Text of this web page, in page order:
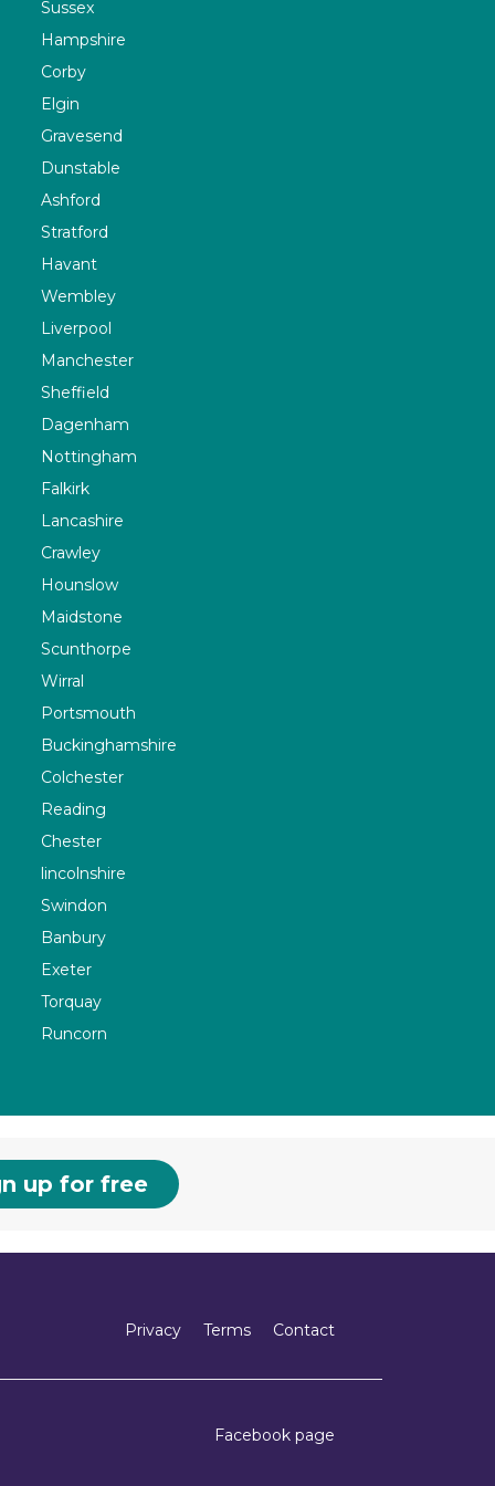
Sussex
Hampshire
Corby
Elgin
Gravesend
Dunstable
Ashford
Stratford
Havant
Wembley
Liverpool
Manchester
Sheffield
Dagenham
Nottingham
Falkirk
Lancashire
Crawley
Hounslow
Maidstone
Scunthorpe
Wirral
Portsmouth
Buckinghamshire
Colchester
Reading
Chester
lincolnshire
Swindon
Banbury
Exeter
Torquay
Runcorn
up for free
Privacy Terms Contact
Facebook page